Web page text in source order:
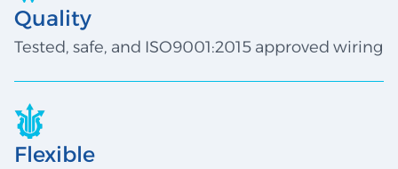
Quality
Tested, safe, and ISO9001:2015 approved wiring
Flexible